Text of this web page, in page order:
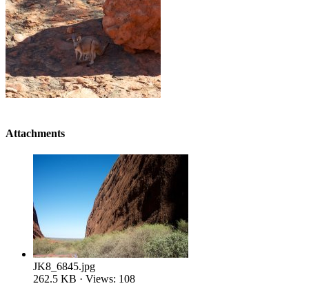
Attachments
JK8_6845.jpg
262.5 KB · Views: 108